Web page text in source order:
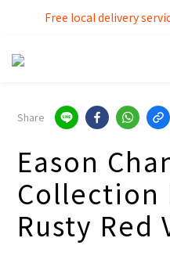
Free local delivery
Free local delivery
3% extra discount
Share
Eason
Collection
Rusty Red